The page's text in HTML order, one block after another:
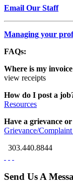
Email Our Staff
Managing your
FAQs:
Where is my
view receipts
How do I post a
Resources
Have a grievance
Grievance/
303.440.8844
Send Us A